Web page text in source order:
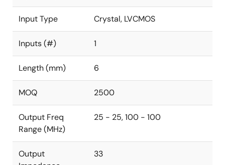
Input Type Crystal, LVCMOS
Inputs (#) 1
Length (mm) 6
MOQ 2500
Output Freq
Range (MHz)
25 - 25, 100 - 100
Output
33